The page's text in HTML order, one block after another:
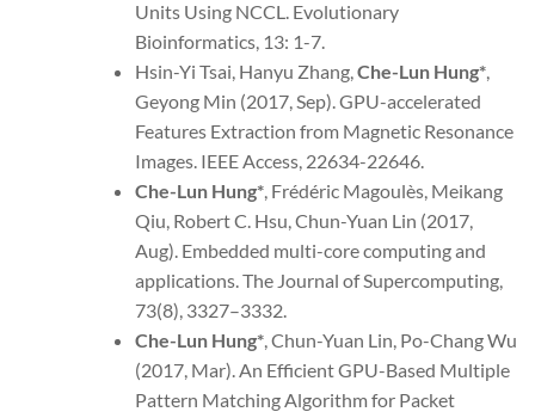
Units Using NCCL. Evolutionary
Bioinformatics, 13: 1-7.
Hsin-Yi Tsai, Hanyu Zhang, Che-Lun Hung*,
Geyong Min (2017, Sep). GPU-accelerated
Features Extraction from Magnetic Resonance
Images. IEEE Access, 22634-22646.
Che-Lun Hung*, Frédéric Magoulès, Meikang
Qiu, Robert C. Hsu, Chun-Yuan Lin (2017,
Aug). Embedded multi-core computing and
applications. The Journal of Supercomputing,
73(8), 3327–3332.
Che-Lun Hung*, Chun-Yuan Lin, Po-Chang Wu
(2017, Mar). An Efficient GPU-Based Multiple
Pattern Matching Algorithm for Packet